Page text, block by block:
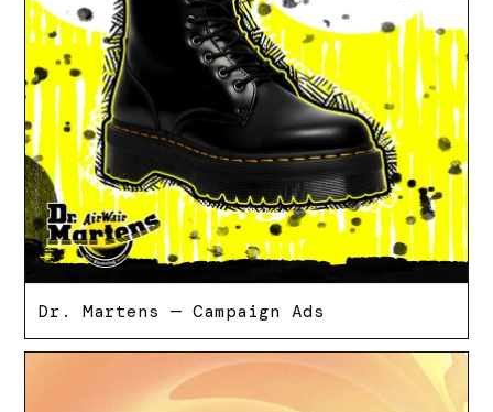
Dr. Martens — Campaign Ads